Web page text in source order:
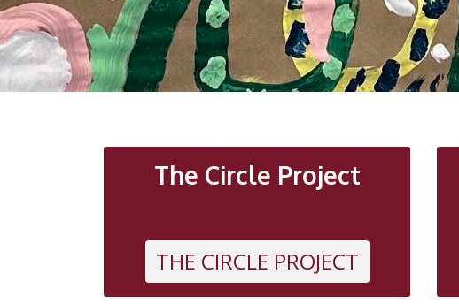
The Circle Project
THE CIRCLE PROJECT